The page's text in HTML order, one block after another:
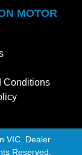
MOTOR
Conditions
VIC. Dealer
Reserved.